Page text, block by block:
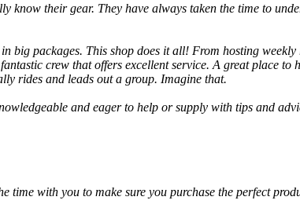
know their gear. They have always taken the time to
big packages. This shop does it all! From hosting
crew that offers excellent service. A great place
rides and leads out a group. Imagine that.
and eager to help or supply with tips and
time with you to make sure you purchase the perfect